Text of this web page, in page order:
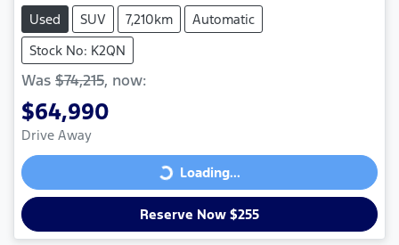
Used SUV 7,210km
Automatic
Stock No: K2QN
Was $74,215, now:
$64,990
Drive Away
Loading... Loading...
Reserve Now $255